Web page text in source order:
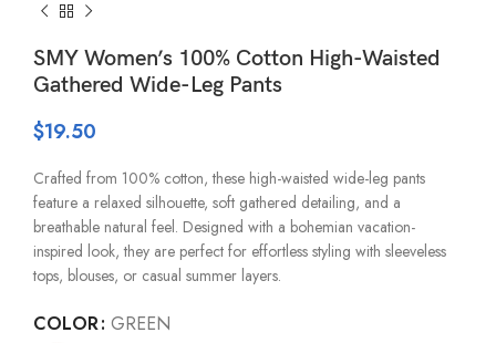
SMY Women’s 100% Cotton High-Waisted
Gathered Wide-Leg Pants
$19.50
Crafted from 100% cotton, these high-waisted wide-leg pants
feature a relaxed silhouette, soft gathered detailing, and a
breathable natural feel. Designed with a bohemian vacation-
inspired look, they are perfect for effortless styling with sleeveless
tops, blouses, or casual summer layers.
COLOR GREEN